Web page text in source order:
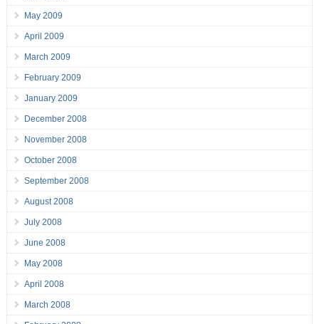
May 2009
April 2009
March 2009
February 2009
January 2009
December 2008
November 2008
October 2008
September 2008
August 2008
July 2008
June 2008
May 2008
April 2008
March 2008